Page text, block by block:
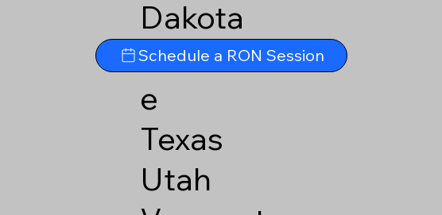
Dakota
Tennesse
e
Texas
Utah
Schedule a RON Session